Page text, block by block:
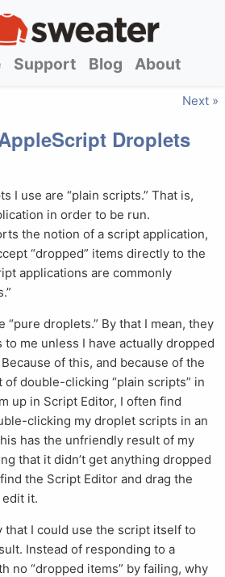
Support Blog About
Next »
Droplets
I use are “plain scripts.” That is,
in order to be run.
the notion of a script application,
“dropped” items directly to the
applications are commonly
“pure droplets.” By that I mean, they
me unless I have actually dropped
of this, and because of the
of double-clicking “plain scripts” in
up in Script Editor, I often find
clicking my droplet scripts in an
has the unfriendly result of my
that it didn’t get anything dropped
the Script Editor and drag the
it.
that I could use the script itself to
Instead of responding to a
no “dropped items” by failing, why